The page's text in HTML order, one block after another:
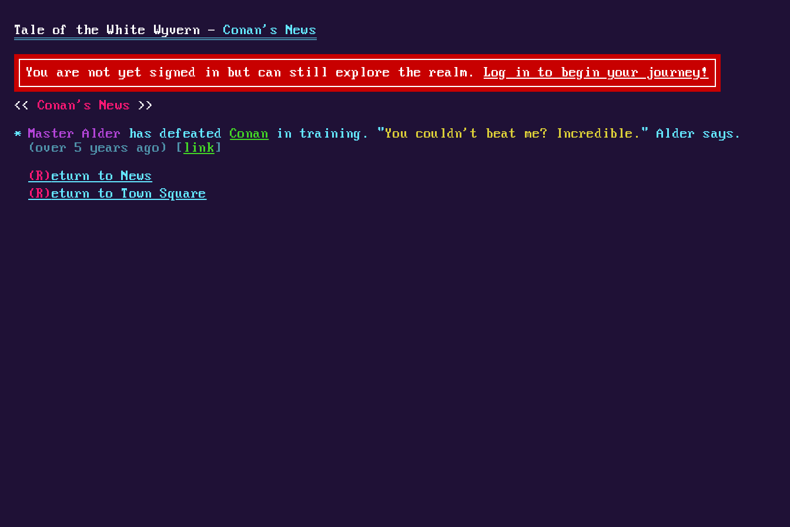
Tale of the White Wyvern - Conan's News
You are not yet signed in but can still explore the realm. Log in to begin your journey!
Conan's News
Master Alder
has defeatedConan in training. "You couldn't beat me? Incredible. " Alder says.
(over 5 years ago) [ link ]
(R) eturn to News
(R) eturn to Town Square